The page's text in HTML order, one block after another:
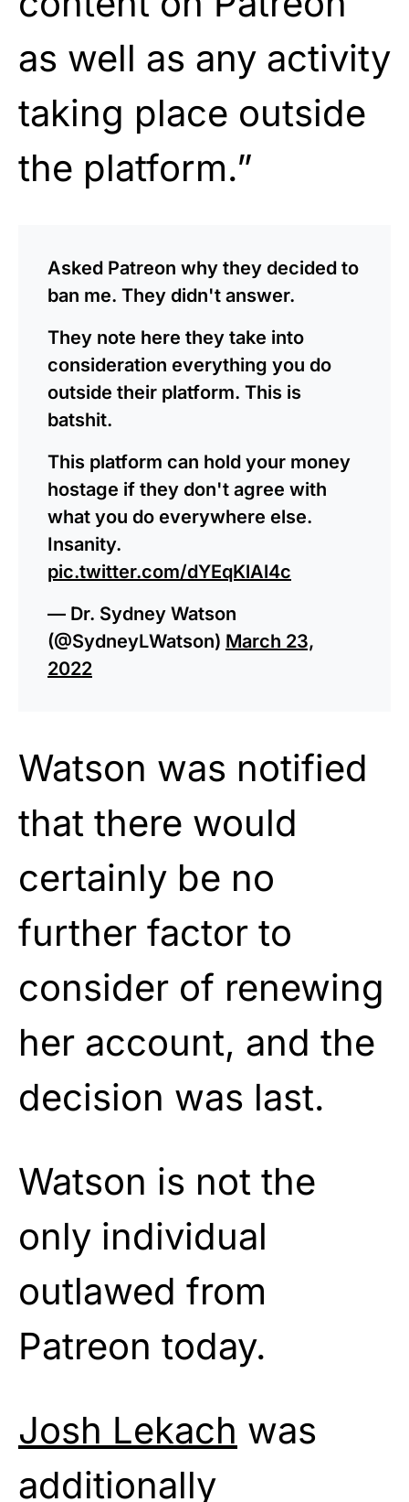
as well as any activity
taking place outside
the platform.”
Asked Patreon why they decided to
ban me. They didn't answer.
They note here they take into
consideration everything you do
outside their platform. This is
batshit.
This platform can hold your money
hostage if they don't agree with
what you do everywhere else.
Insanity.
pic.twitter.com/dYEqKlAl4c
— Dr. Sydney Watson
(@SydneyLWatson) March 23,
2022
Watson was notified
that there would
certainly be no
further factor to
consider of renewing
her account, and the
decision was last.
Watson is not the
only individual
outlawed from
Patreon today.
Josh Lekach was
additionally